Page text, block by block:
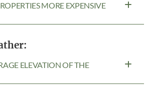
MORE EXPENSIVE
ELEVATION OF THE